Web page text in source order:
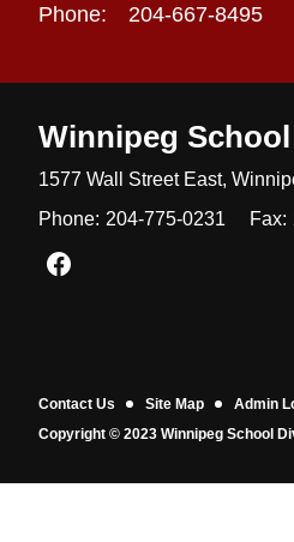
Phone:
204-667-8495
Winnipeg
1577 Wall Street East,
Phone: 204-775-0231 Fax:
Join us on Facebook
Contact Us Site Map Admin
Copyright © 2023 Winnipeg School